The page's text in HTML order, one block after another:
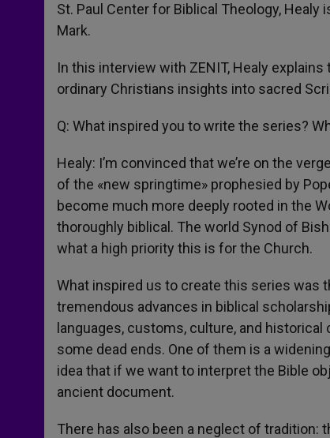
St. Paul Center for Biblical Theology,
Mark.
In this interview with ZENIT, Healy
ordinary Christians insights into sacred
Q: What inspired you to write the series?
Healy: I’m convinced that we’re on the
of the «new springtime» prophesied by
become much more deeply rooted in the
thoroughly biblical. The world Synod of
what a high priority this is for the Church.
What inspired us to create this series was
tremendous advances in biblical
languages, customs, culture, and
some dead ends. One of them is a
idea that if we want to interpret the Bible
ancient document.
There has also been a neglect of